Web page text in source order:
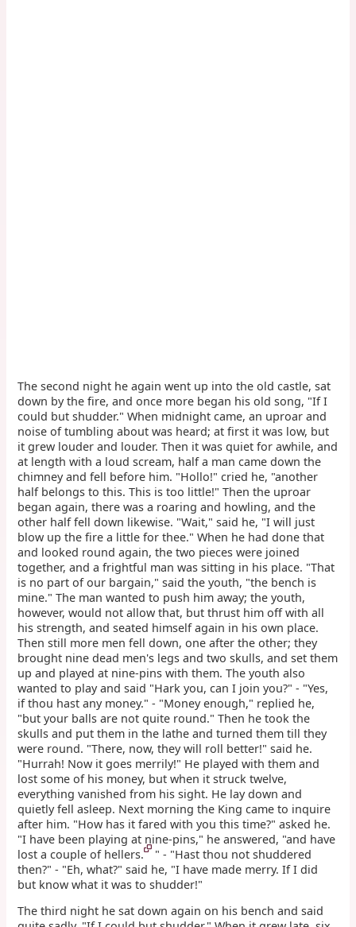
The second night he again went up into the old castle, sat
down by the fire, and once more began his old song, "If I
could but shudder." When midnight came, an uproar and
noise of tumbling about was heard; at first it was low, but
it grew louder and louder. Then it was quiet for awhile, and
at length with a loud scream, half a man came down the
chimney and fell before him. "Hollo!" cried he, "another
half belongs to this. This is too little!" Then the uproar
began again, there was a roaring and howling, and the
other half fell down likewise. "Wait," said he, "I will just
blow up the fire a little for thee." When he had done that
and looked round again, the two pieces were joined
together, and a frightful man was sitting in his place. "That
is no part of our bargain," said the youth, "the bench is
mine." The man wanted to push him away; the youth,
however, would not allow that, but thrust him off with all
his strength, and seated himself again in his own place.
Then still more men fell down, one after the other; they
brought nine dead men's legs and two skulls, and set them
up and played at nine-pins with them. The youth also
wanted to play and said "Hark you, can I join you?" - "Yes,
if thou hast any money." - "Money enough," replied he,
"but your balls are not quite round." Then he took the
skulls and put them in the lathe and turned them till they
were round. "There, now, they will roll better!" said he.
"Hurrah! Now it goes merrily!" He played with them and
lost some of his money, but when it struck twelve,
everything vanished from his sight. He lay down and
quietly fell asleep. Next morning the King came to inquire
after him. "How has it fared with you this time?" asked he.
"I have been playing at nine-pins," he answered, "and have
lost a couple of hellers.
" - "Hast thou not shuddered
then?" - "Eh, what?" said he, "I have made merry. If I did
but know what it was to shudder!"
The third night he sat down again on his bench and said